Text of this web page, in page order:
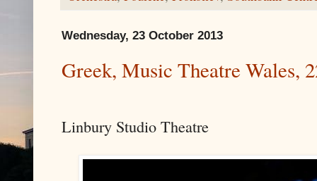
Wednesday, 23 October 2013
Greek, Music Theatre Wales,
Linbury Studio Theatre